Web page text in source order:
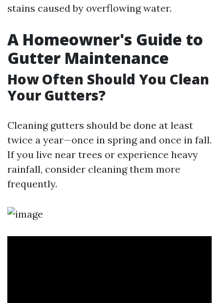
stains caused by overflowing water.
A Homeowner's Guide to
Gutter Maintenance
How Often Should You Clean
Your Gutters?
Cleaning gutters should be done at least
twice a year—once in spring and once in fall.
If you live near trees or experience heavy
rainfall, consider cleaning them more
frequently.